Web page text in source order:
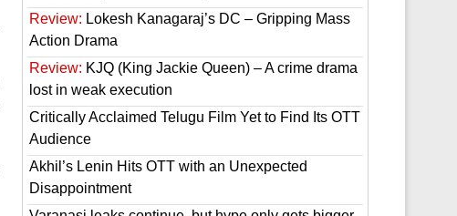
Review: Lokesh Kanagaraj’s DC – Gripping Mass
Action Drama
Review: KJQ (King Jackie Queen) – A crime drama
lost in weak execution
Critically Acclaimed Telugu Film Yet to Find Its OTT
Audience
Akhil’s Lenin Hits OTT with an Unexpected
Disappointment